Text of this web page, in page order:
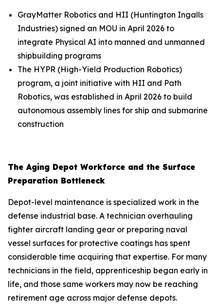
GrayMatter Robotics and HII (Huntington Ingalls
Industries) signed an MOU in April 2026 to
integrate Physical AI into manned and unmanned
shipbuilding programs
The HYPR (High-Yield Production Robotics)
program, a joint initiative with HII and Path
Robotics, was established in April 2026 to build
autonomous assembly lines for ship and submarine
construction
The Aging Depot Workforce and the Surface
Preparation Bottleneck
Depot-level maintenance is specialized work in the
defense industrial base. A technician overhauling
fighter aircraft landing gear or preparing naval
vessel surfaces for protective coatings has spent
considerable time acquiring that expertise. For many
technicians in the field, apprenticeship began early in
life, and those same workers may now be reaching
retirement age across major defense depots.